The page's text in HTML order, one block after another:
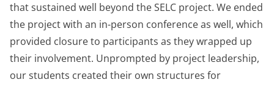
that sustained well beyond the SELC project. We ended
the project with an in-person conference as well, which
provided closure to participants as they wrapped up
their involvement. Unprompted by project leadership,
our students created their own structures for